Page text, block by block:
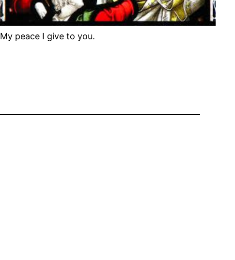
My peace I give to you.